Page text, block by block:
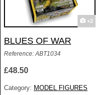
+2
BLUES OF WAR
Reference: ABT1034
£48.50
Category: MODEL FIGURES